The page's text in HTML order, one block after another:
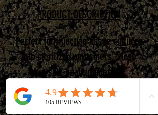
PRODUCT DESCRIPTION
Perfect for injecting tissue cultures
into sterilized containers, these
are self-healing injection
ports.Featuring:
trong 3M
adhesive,Waterproof,